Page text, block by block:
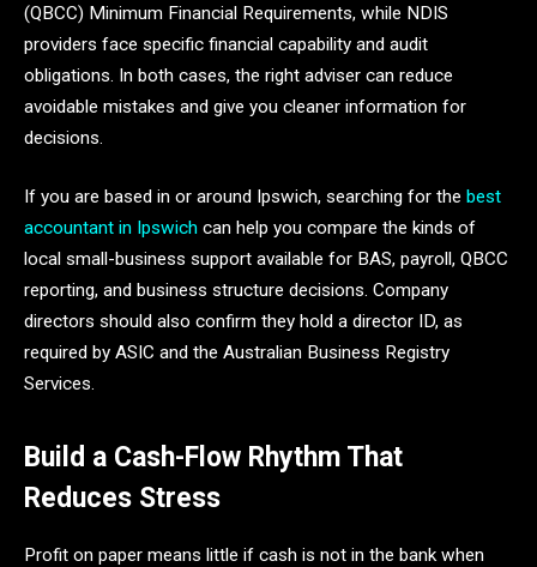
(QBCC) Minimum Financial Requirements, while NDIS
providers face specific financial capability and audit
obligations. In both cases, the right adviser can reduce
avoidable mistakes and give you cleaner information for
decisions.
If you are based in or around Ipswich, searching for the best
accountant in Ipswich can help you compare the kinds of
local small-business support available for BAS, payroll, QBCC
reporting, and business structure decisions. Company
directors should also confirm they hold a director ID, as
required by ASIC and the Australian Business Registry
Services.
Build a Cash-Flow Rhythm That
Reduces Stress
Profit on paper means little if cash is not in the bank when